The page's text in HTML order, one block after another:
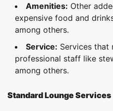
Amenities: Other
expensive food and
among others.
Service: Services that
professional staff like
among others.
Standard Lounge Services